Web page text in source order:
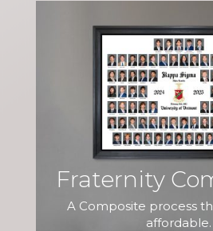
Fraternity
A Composite process
affordable.